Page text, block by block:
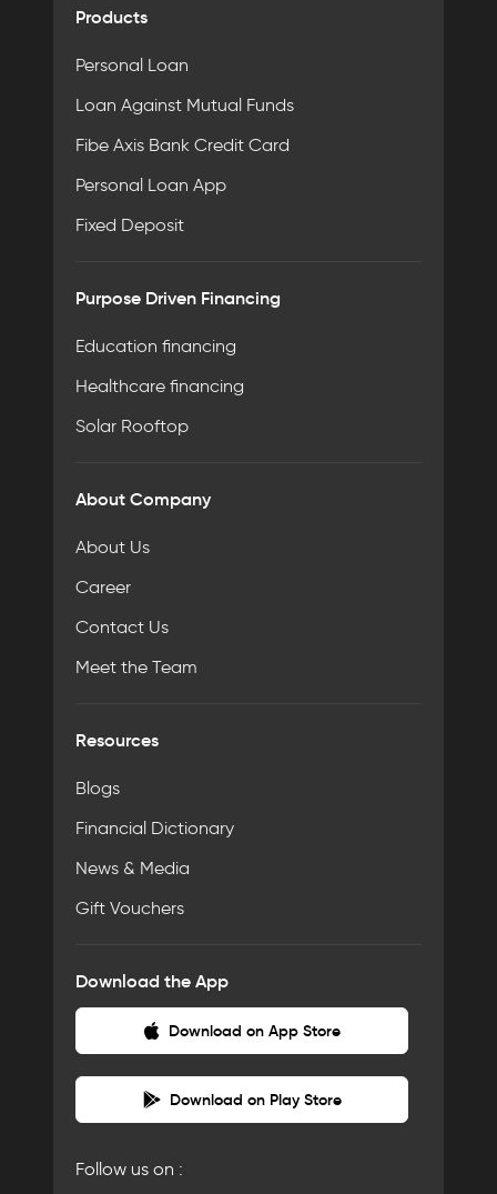
Products
Personal Loan
Loan Against Mutual Funds
Fibe Axis Bank Credit Card
Personal Loan App
Fixed Deposit
Purpose Driven Financing
Education financing
Healthcare financing
Solar Rooftop
About Company
About Us
Career
Contact Us
Meet the Team
Resources
Blogs
Financial Dictionary
News & Media
Gift Vouchers
Download the App
Download on App Store
Download on Play Store
Follow us on :